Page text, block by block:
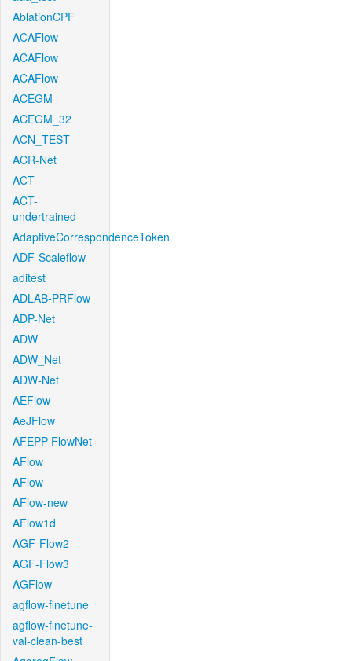
AblationCPF
ACAFlow
ACAFlow
ACAFlow
ACEGM
ACEGM_32
ACN_TEST
ACR-Net
ACT
ACT-
undertrained
AdaptiveCorrespondenceToken
ADF-Scaleflow
aditest
ADLAB-PRFlow
ADP-Net
ADW
ADW_Net
ADW-Net
AEFlow
AeJFlow
AFEPP-FlowNet
AFlow
AFlow
AFlow-new
AFlow1d
AGF-Flow2
AGF-Flow3
AGFlow
agflow-finetune
agflow-finetune-
val-clean-best